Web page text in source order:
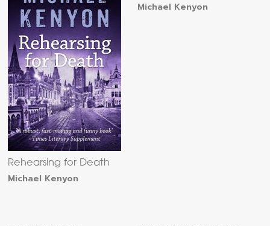
Rehearsing for Death
Michael Kenyon
Michael Kenyon